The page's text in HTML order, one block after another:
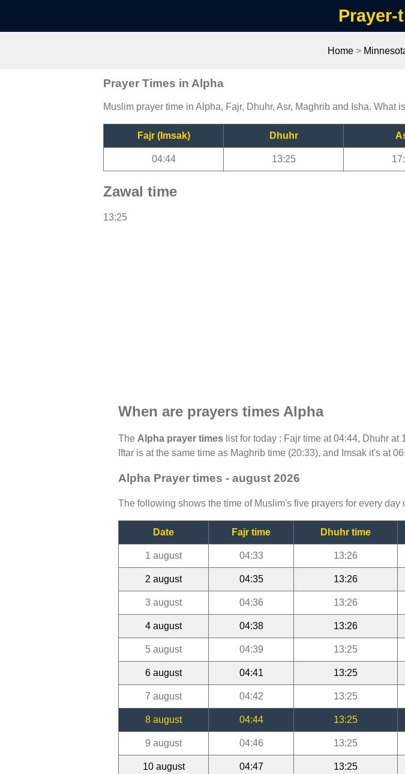
Prayer-
Home >
Prayer Times in Alpha
Muslim prayer time in Alpha, Fajr, Dhuhr, Asr, Maghrib and Isha. What
Fajr (Imsak) Dhuhr
04:44 13:25
Zawal time
13:25
When are prayers times Alpha
The Alpha prayer times list for today : Fajr time at 04:44, Dhuhr
Iftar is at the same time as Maghrib time (20:33), and Imsak it's at
Alpha Prayer times - august 2026
The following shows the time of Muslim's five prayers for every day
Date Fajr time Dhuhr time
1 august 04:33 13:26
2 august 04:35 13:26
3 august 04:36 13:26
4 august 04:38 13:26
5 august 04:39 13:25
6 august 04:41 13:25
7 august 04:42 13:25
8 august 04:44 13:25
9 august 04:46 13:25
10 august 04:47 13:25